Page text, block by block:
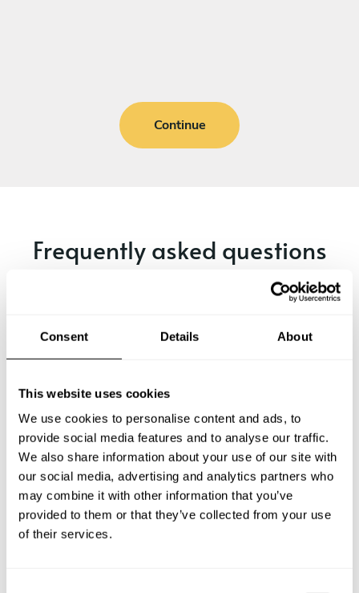
Consent Details About
This website uses cookies
We use cookies to personalise content and ads, to
provide social media features and to analyse our traffic.
We also share information about your use of our site with
our social media, advertising and analytics partners who
may combine it with other information that you’ve
provided to them or that they’ve collected from your use
of their services.
Continue
Frequently asked questions
Below, you can find the most common questions about
What does a private chef service include in Hythe?
How much does a private chef cost in Hythe?
How can I hire a private chef in Hythe?
How can I find a private chef near me?